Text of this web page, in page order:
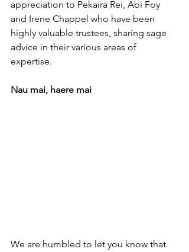
appreciation to Pekaira Rei, Abi Foy
and Irene Chappel who have been
highly valuable trustees, sharing sage
advice in their various areas of
expertise.
Nau mai, haere mai
We are humbled to let you know that